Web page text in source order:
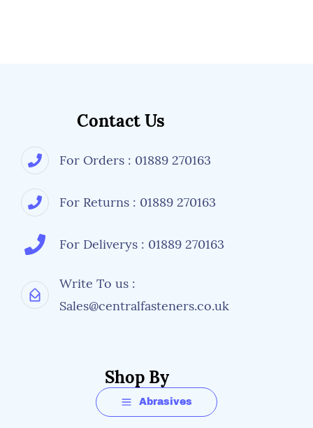
Contact Us
For Orders : 01889 270163
For Returns : 01889 270163
For Deliverys : 01889 270163
Write To us :
Sales@centralfasteners.co.uk
Shop By
Abrasives